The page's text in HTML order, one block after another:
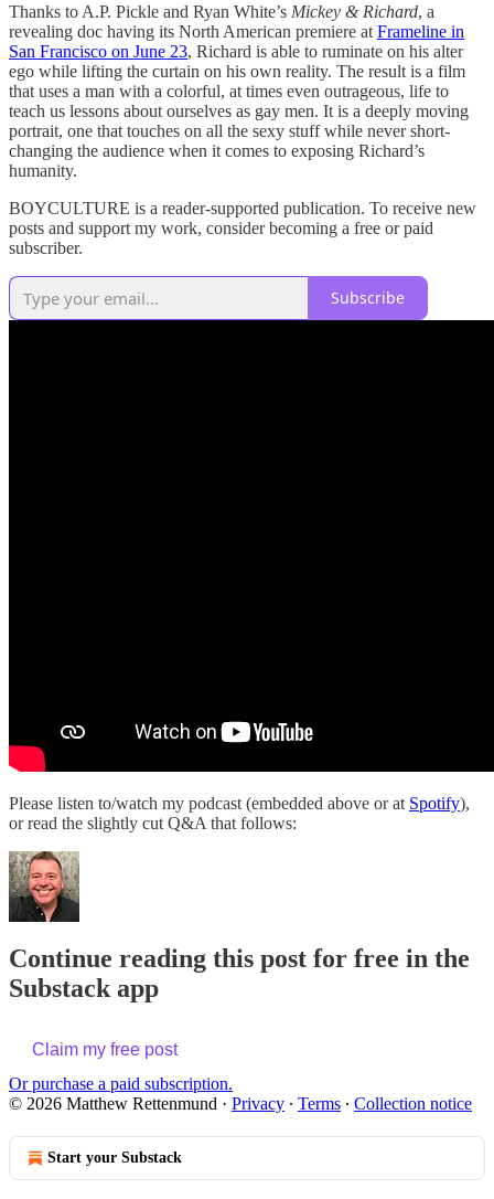
Thanks to A.P. Pickle and Ryan White’s Mickey & Richard, a
revealing doc having its North American premiere at Frameline in
San Francisco on June 23, Richard is able to ruminate on his alter
ego while lifting the curtain on his own reality. The result is a film
that uses a man with a colorful, at times even outrageous, life to
teach us lessons about ourselves as gay men. It is a deeply moving
portrait, one that touches on all the sexy stuff while never short-
changing the audience when it comes to exposing Richard’s
humanity.
BOYCULTURE is a reader-supported publication. To receive new
posts and support my work, consider becoming a free or paid
subscriber.
Subscribe
Please listen to/watch my podcast (embedded above or at Spotify),
or read the slightly cut Q&A that follows:
Continue reading this post for free in the
Substack app
Claim my free post
Or purchase a paid subscription.
© 2026 Matthew Rettenmund · Privacy ∙ Terms ∙ Collection notice
Start your Substack